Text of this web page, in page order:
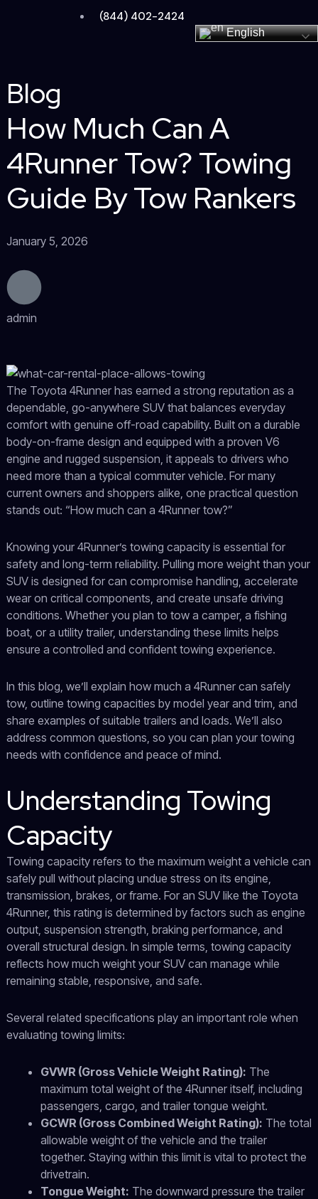
(844) 402-2424
English
Blog
How Much Can A
4Runner Tow? Towing
Guide By Tow Rankers
January 5, 2026
admin
The Toyota 4Runner has earned a strong reputation as a
dependable, go-anywhere SUV that balances everyday
comfort with genuine off-road capability. Built on a durable
body-on-frame design and equipped with a proven V6
engine and rugged suspension, it appeals to drivers who
need more than a typical commuter vehicle. For many
current owners and shoppers alike, one practical question
stands out: “How much can a 4Runner tow?”
Knowing your 4Runner’s towing capacity is essential for
safety and long-term reliability. Pulling more weight than your
SUV is designed for can compromise handling, accelerate
wear on critical components, and create unsafe driving
conditions. Whether you plan to tow a camper, a fishing
boat, or a utility trailer, understanding these limits helps
ensure a controlled and confident towing experience.
In this blog, we’ll explain how much a 4Runner can safely
tow, outline towing capacities by model year and trim, and
share examples of suitable trailers and loads. We’ll also
address common questions, so you can plan your towing
needs with confidence and peace of mind.
Understanding Towing
Capacity
Towing capacity refers to the maximum weight a vehicle can
safely pull without placing undue stress on its engine,
transmission, brakes, or frame. For an SUV like the Toyota
4Runner, this rating is determined by factors such as engine
output, suspension strength, braking performance, and
overall structural design. In simple terms, towing capacity
reflects how much weight your SUV can manage while
remaining stable, responsive, and safe.
Several related specifications play an important role when
evaluating towing limits:
GVWR (Gross Vehicle Weight Rating): The
maximum total weight of the 4Runner itself, including
passengers, cargo, and trailer tongue weight.
GCWR (Gross Combined Weight Rating): The total
allowable weight of the vehicle and the trailer
together. Staying within this limit is vital to protect the
drivetrain.
Tongue Weight: The downward pressure the trailer